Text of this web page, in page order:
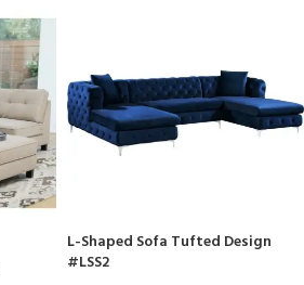
L-Shaped Sofa Tufted Design
#LSS2